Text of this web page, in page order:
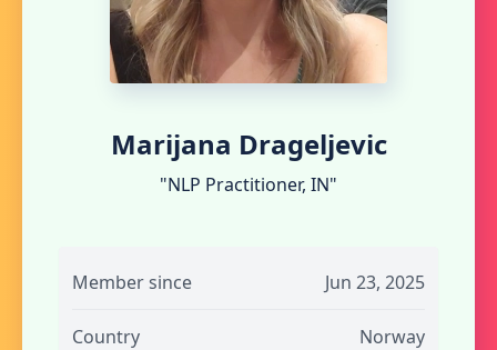
Marijana Drageljevic
"NLP Practitioner, IN"
Member since Jun 23, 2025
Country Norway